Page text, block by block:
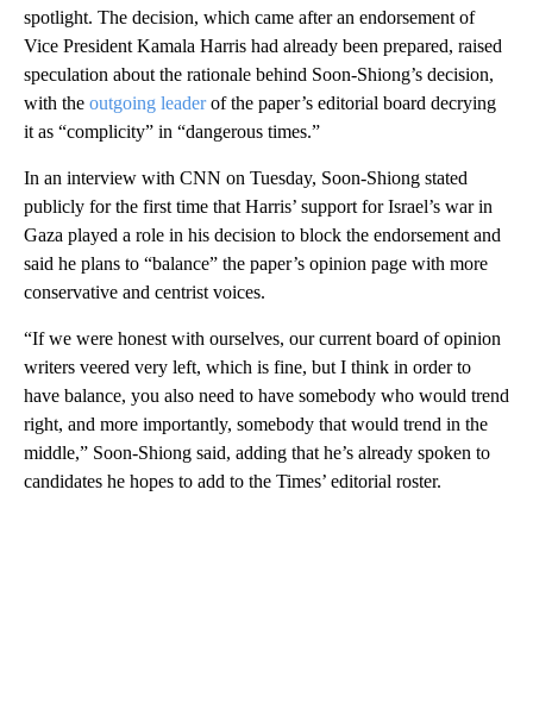
spotlight. The decision, which came after an endorsement of
Vice President Kamala Harris had already been prepared, raised
speculation about the rationale behind Soon-Shiong’s decision,
with the outgoing leaderof the paper’s editorial board decrying
it as “complicity” in “dangerous times.”
In an interview with CNN on Tuesday, Soon-Shiong stated
publicly for the first time that Harris’ support for Israel’s war in
Gaza played a role in his decision to block the endorsement and
said he plans to “balance” the paper’s opinion page with more
conservative and centrist voices.
“If we were honest with ourselves, our current board of opinion
writers veered very left, which is fine, but I think in order to
have balance, you also need to have somebody who would trend
right, and more importantly, somebody that would trend in the
middle,” Soon-Shiong said, adding that he’s already spoken to
candidates he hopes to add to the Times’ editorial roster.